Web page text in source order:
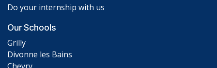
Do your internship with us
Our Schools
Grilly
Divonne les Bains